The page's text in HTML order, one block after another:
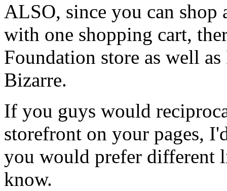
ALSO, since you can shop
with one shopping cart,
Foundation store as well
Bizarre.
If you guys would
storefront on your pages,
you would prefer different
know.